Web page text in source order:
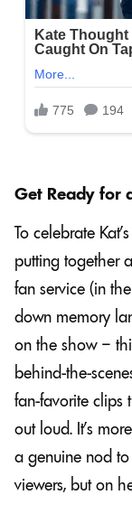
Get Ready for
To celebrate
putting together
fan service (in
down memory
on the show –
behind-the-
fan-favorite
out loud. It’s
a genuine nod to
viewers, but on